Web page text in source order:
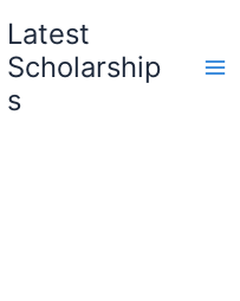
Latest
Scholarship
s